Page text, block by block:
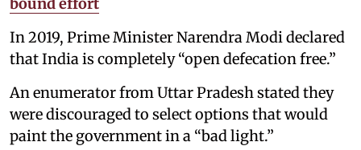
In 2019, Prime Minister Narendra Modi declared
that India is completely “open defecation free.”
An enumerator from Uttar Pradesh stated they
were discouraged to select options that would
paint the government in a “bad light.”